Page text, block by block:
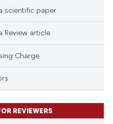
scientific paper
Review article
Charge
REVIEWERS